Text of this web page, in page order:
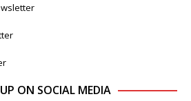
ON SOCIAL MEDIA